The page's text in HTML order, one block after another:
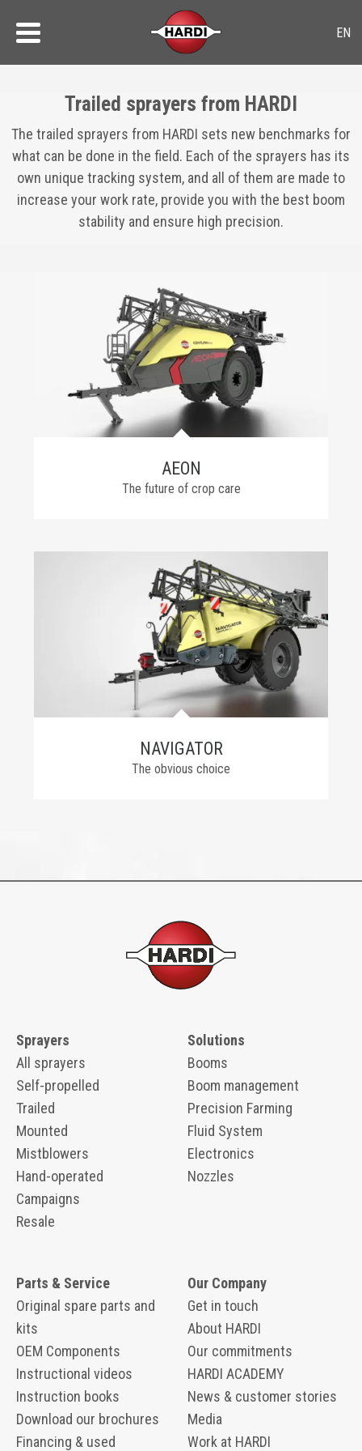
Trailed sprayers from HARDI
The trailed sprayers from HARDI sets new benchmarks for
what can be done in the field. Each of the sprayers has its
own unique tracking system, and all of them are made to
increase your work rate, provide you with the best boom
stability and ensure high precision.
AEON
The future of crop care
NAVIGATOR
The obvious choice
Sprayers
All sprayers
Self-propelled
Trailed
Mounted
Mistblowers
Hand-operated
Campaigns
Resale
Solutions
Booms
Boom management
Precision Farming
Fluid System
Electronics
Nozzles
Parts & Service
Original spare parts and
kits
OEM Components
Instructional videos
Instruction books
Download our brochures
Financing & used
Our Company
Get in touch
About HARDI
Our commitments
HARDI ACADEMY
News & customer stories
Media
Work at HARDI